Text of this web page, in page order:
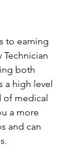
to earning
Technician
both
a high level
medical
a more
and can